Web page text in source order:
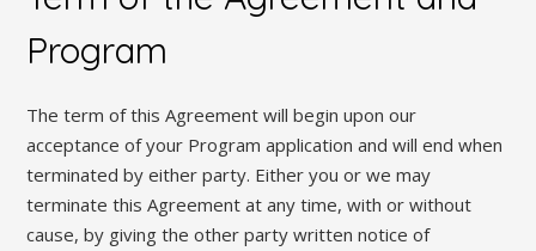
Program
The term of this Agreement will begin upon our
acceptance of your Program application and will end when
terminated by either party. Either you or we may
terminate this Agreement at any time, with or without
cause, by giving the other party written notice of